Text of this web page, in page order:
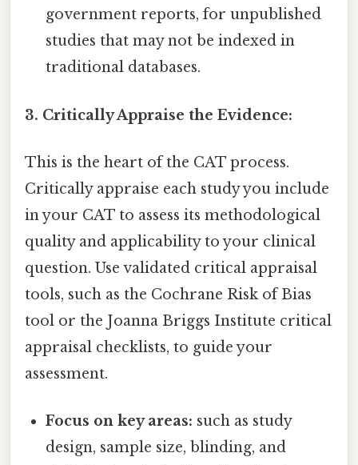
government reports, for unpublished
studies that may not be indexed in
traditional databases.
3. Critically Appraise the Evidence:
This is the heart of the CAT process.
Critically appraise each study you include
in your CAT to assess its methodological
quality and applicability to your clinical
question. Use validated critical appraisal
tools, such as the Cochrane Risk of Bias
tool or the Joanna Briggs Institute critical
appraisal checklists, to guide your
assessment.
Focus on key areas: such as study
design, sample size, blinding, and